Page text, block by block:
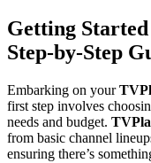
Getting
Step-by-Step
Embarking on your
first step involves
needs and budget.
from basic channel
ensuring there’s